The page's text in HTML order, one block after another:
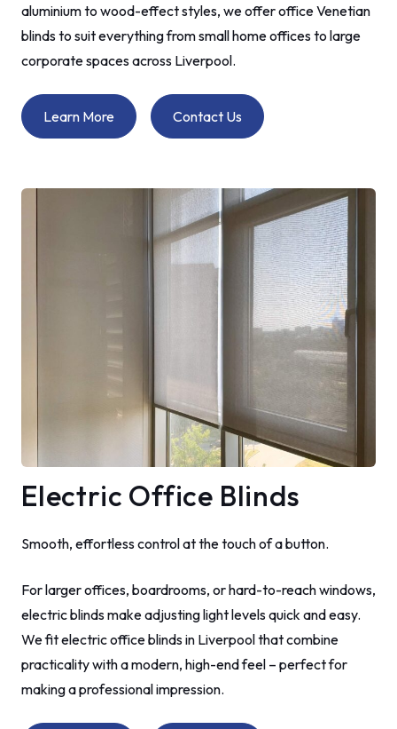
aluminium to wood-effect styles, we offer office Venetian
blinds to suit everything from small home offices to large
corporate spaces across Liverpool.
Learn More Contact Us
Electric Office Blinds
Smooth, effortless control at the touch of a button.
For larger offices, boardrooms, or hard-to-reach windows,
electric blinds make adjusting light levels quick and easy.
We fit electric office blinds in Liverpool that combine
practicality with a modern, high-end feel – perfect for
making a professional impression.